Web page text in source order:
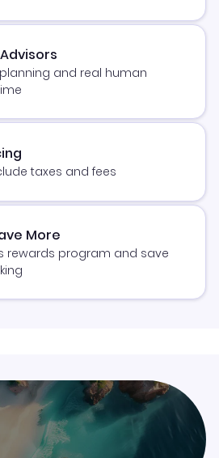
and real human
taxes and fees
More
rewards program and save